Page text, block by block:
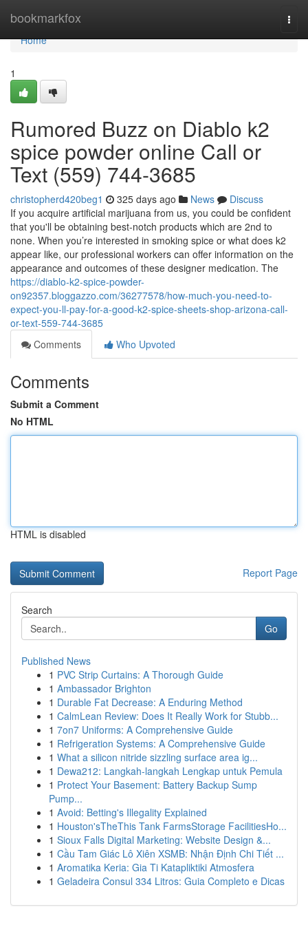
bookmarkfox
Home
Home
1
Rumored Buzz on Diablo k2
spice powder online Call or
Text (559) 744-3685
christopherd420beg1 325 days ago News
Discuss
If you acquire artificial marijuana from us, you could be confident
that you'll be obtaining best-notch products which are 2nd to
none. When you’re interested in smoking spice or what does k2
appear like, our professional workers can offer information on the
appearance and outcomes of these designer medication. The
https://diablo-k2-spice-powder-
on92357.bloggazzo.com/36277578/how-much-you-need-to-
expect-you-ll-pay-for-a-good-k2-spice-sheets-shop-arizona-call-
or-text-559-744-3685
Comments
Who Upvoted
Comments
Submit a Comment
No HTML
HTML is disabled
Report Page
Search
Go
Published News
1 PVC Strip Curtains: A Thorough Guide
1 Ambassador Brighton
1 Durable Fat Decrease: A Enduring Method
1 CalmLean Review: Does It Really Work for Stubb...
1 7on7 Uniforms: A Comprehensive Guide
1 Refrigeration Systems: A Comprehensive Guide
1 What a silicon nitride sizzling surface area ig...
1 Dewa212: Langkah-langkah Lengkap untuk Pemula
1 Protect Your Basement: Battery Backup Sump
Pump...
1 Avoid: Betting's Illegality Explained
1 Houston'sTheThis Tank FarmsStorage FacilitiesHo...
1 Sioux Falls Digital Marketing: Website Design &...
1 Cầu Tam Giác Lô Xiên XSMB: Nhận Định Chi Tiết ...
1 Aromatika Keria: Gia Ti Katapliktiki Atmosfera
1 Geladeira Consul 334 Litros: Guia Completo e Dicas